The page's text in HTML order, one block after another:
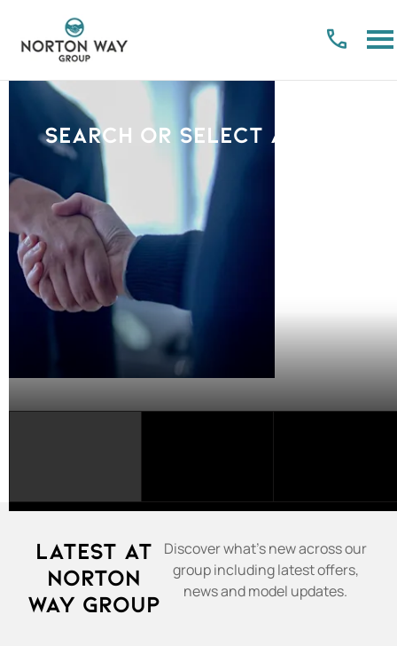
Search or select a Brand
Latest at
Norton
Way Group
Discover what's new across our
group including latest offers,
news and model updates.